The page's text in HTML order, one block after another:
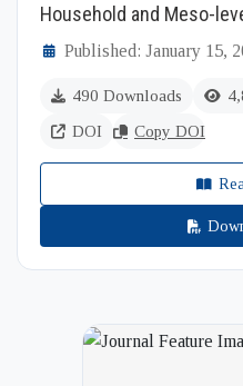
Household and Meso-
Published: January 15,
490 Downloads
DOI
Copy DOI